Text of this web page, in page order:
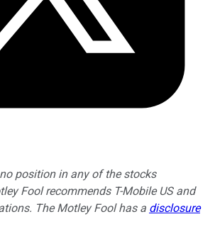
position in any of the stocks
Fool recommends T-Mobile US and
The Motley Fool has a disclosure